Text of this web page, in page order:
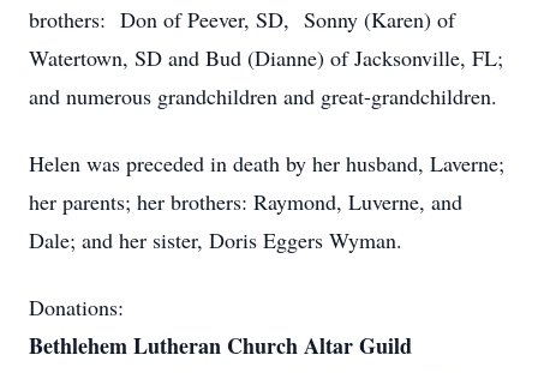
brothers: Don of Peever, SD, Sonny (Karen) of
Watertown, SD and Bud (Dianne) of Jacksonville, FL;
and numerous grandchildren and great-grandchildren.
Helen was preceded in death by her husband, Laverne;
her parents; her brothers: Raymond, Luverne, and
Dale; and her sister, Doris Eggers Wyman.
Donations:
Bethlehem Lutheran Church Altar Guild